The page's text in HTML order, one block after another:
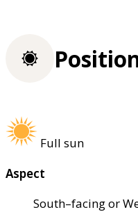
Full sun
Aspect
South–facing or